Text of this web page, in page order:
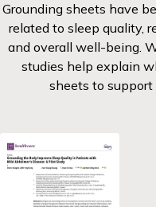
Grounding sheets have
related to sleep quality,
and overall well-being.
studies help explain
sheets to support